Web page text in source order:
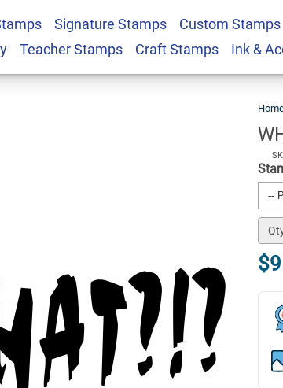
Signature Stamps Custom Stamps
Teacher Stamps Craft Stamps Ink &
Stamp $9.99